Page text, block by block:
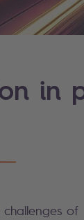
in
of